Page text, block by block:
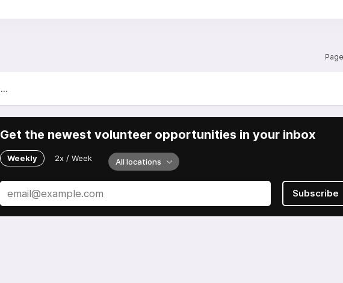
Get the newest volunteer opportunities in your inbox
Weekly 2x / Week All locations
Subscribe